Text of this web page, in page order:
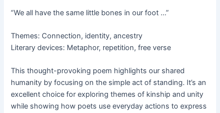
“We all have the same little bones in our foot …”
Themes: Connection, identity, ancestry
Literary devices: Metaphor, repetition, free verse
This thought-provoking poem highlights our shared
humanity by focusing on the simple act of standing. It’s an
excellent choice for exploring themes of kinship and unity
while showing how poets use everyday actions to express